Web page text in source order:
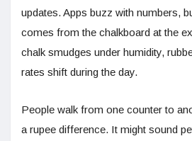
updates. Apps buzz with numbers,
comes from the chalkboard at the
chalk smudges under humidity,
rates shift during the day.
People walk from one counter to
a rupee difference. It might sound